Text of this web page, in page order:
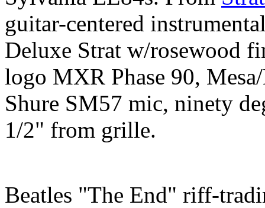
guitar-centered
Deluxe Strat w/rosewood
logo MXR Phase 90,
Shure SM57 mic, ninety
1/2" from grille.
Beatles "The End" riff-